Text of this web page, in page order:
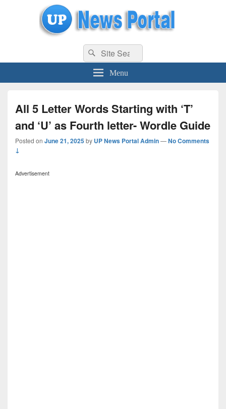
uppolice.org UP News Portal, Latest Result, Gaming, Tech, Sports news
Search
for:
Search
Menu
All 5 Letter Words Starting with ‘T’
and ‘U’ as Fourth letter- Wordle Guide
Posted on June 21, 2025by UP News Portal Admin—No Comments
↓
Advertisement